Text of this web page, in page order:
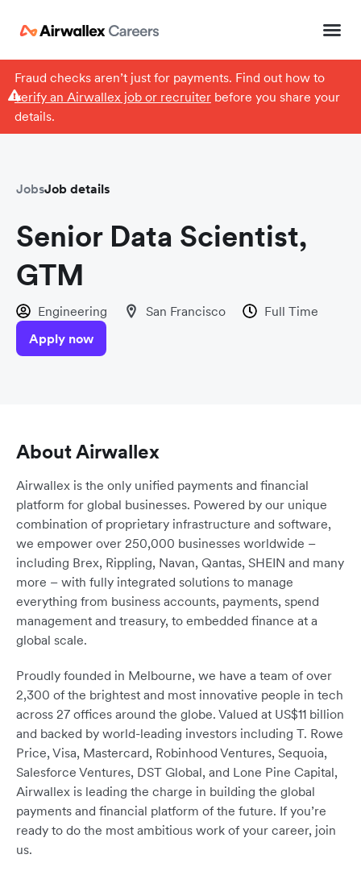
Fraud checks aren’t just for payments. Find out how to
verify an Airwallex job or recruiterbefore you share your
details.
JobsJob details
Senior Data Scientist,
GTM
Engineering San Francisco
Full Time
Apply now
About Airwallex
Airwallex is the only unified payments and financial
platform for global businesses. Powered by our unique
combination of proprietary infrastructure and software,
we empower over 250,000 businesses worldwide –
including Brex, Rippling, Navan, Qantas, SHEIN and many
more – with fully integrated solutions to manage
everything from business accounts, payments, spend
management and treasury, to embedded finance at a
global scale.
Proudly founded in Melbourne, we have a team of over
2,300 of the brightest and most innovative people in tech
across 27 offices around the globe. Valued at US$11 billion
and backed by world-leading investors including T. Rowe
Price, Visa, Mastercard, Robinhood Ventures, Sequoia,
Salesforce Ventures, DST Global, and Lone Pine Capital,
Airwallex is leading the charge in building the global
payments and financial platform of the future. If you’re
ready to do the most ambitious work of your career, join
us.